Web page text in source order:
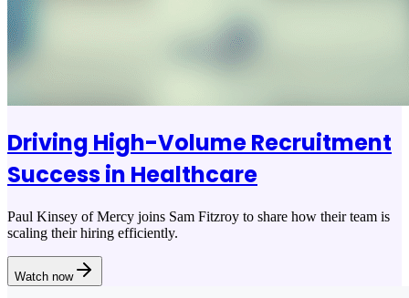
Driving High-Volume Recruitment
Success in Healthcare
Paul Kinsey of Mercy joins Sam Fitzroy to share how their team is
scaling their hiring efficiently.
Watch now